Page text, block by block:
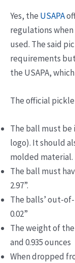
Yes, the USAPA
regulations
used. The said
requirements
the USAPA,
The official
The ball must be
logo). It should
molded material.
The ball must
2.97”.
The balls’ out-
0.02”
The weight of
and 0.935 ounces
When dropped